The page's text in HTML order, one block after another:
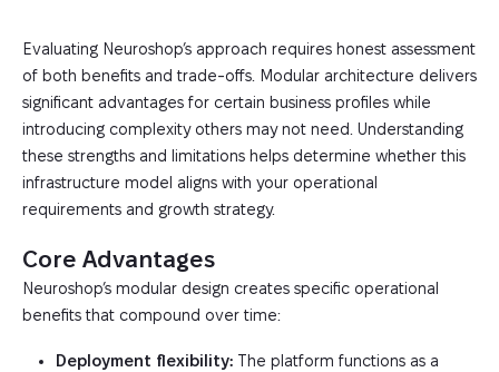
Evaluating Neuroshop’s approach requires honest assessment
of both benefits and trade-offs. Modular architecture delivers
significant advantages for certain business profiles while
introducing complexity others may not need. Understanding
these strengths and limitations helps determine whether this
infrastructure model aligns with your operational
requirements and growth strategy.
Core Advantages
Neuroshop’s modular design creates specific operational
benefits that compound over time:
Deployment flexibility: The platform functions as a